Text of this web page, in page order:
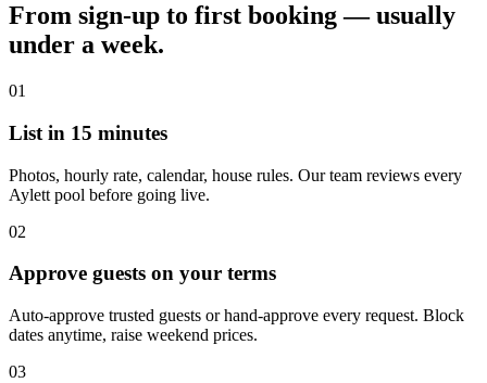
From sign-up to first booking — usually
under a week.
01
List in 15 minutes
Photos, hourly rate, calendar, house rules. Our team reviews every
Aylett pool before going live.
02
Approve guests on your terms
Auto-approve trusted guests or hand-approve every request. Block
dates anytime, raise weekend prices.
03